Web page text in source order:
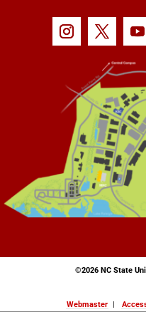
©2026 NC State
Webmaster